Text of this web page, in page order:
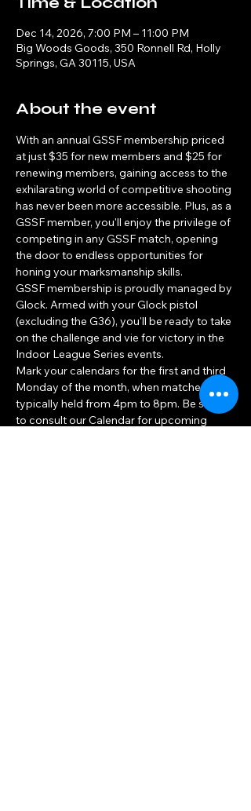
Dec 14, 2026, 7:00 PM – 11:00 PM
Big Woods Goods, 350 Ronnell Rd, Holly
Springs, GA 30115, USA
About the event
With an annual GSSF membership priced
at just $35 for new members and $25 for
renewing members, gaining access to the
exhilarating world of competitive shooting
has never been more accessible. Plus, as a
GSSF member, you'll enjoy the privilege of
competing in any GSSF match, opening
the door to endless opportunities for
honing your marksmanship skills.
GSSF membership is proudly managed by
Glock. Armed with your Glock pistol
(excluding the G36), you'll be ready to take
on the challenge and vie for victory in the
Indoor League Series events.
Mark your calendars for the first and third
Monday of the month, when matches are
typically held from 4pm to 8pm. Be sure
to consult our Calendar for upcoming